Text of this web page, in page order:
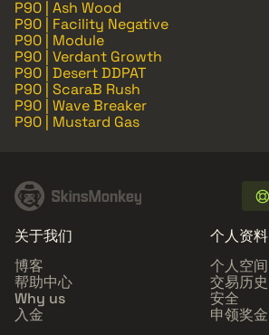
P90 | Ash Wood
P90 | Facility Negative
P90 | Module
P90 | Verdant Growth
P90 | Desert DDPAT
P90 | ScaraB Rush
P90 | Wave Breaker
P90 | Mustard Gas
关于我们
博客
帮助中心
Why us
入金
个人资料
个人空间
交易历史
安全
申领奖金